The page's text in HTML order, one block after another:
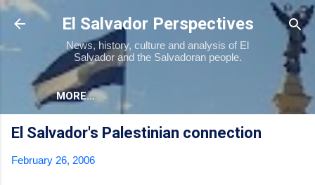
Skip to main content
El Salvador Perspectives
News, history, culture and analysis of El
Salvador and the Salvadoran people.
MORE…
El Salvador's Palestinian connection
February 26, 2006